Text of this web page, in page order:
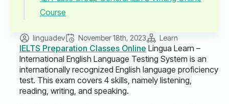
Course
linguadev November 18th, 2023 Learn
IELTS Preparation Classes Online Lingua Learn –
International English Language Testing System is an
internationally recognized English language proficiency
test. This exam covers 4 skills, namely listening,
reading, writing, and speaking.